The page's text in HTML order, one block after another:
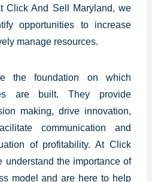
Click And Sell Maryland, we
opportunities to increase
manage resources.
the foundation on which
are built. They provide
making, drive innovation,
communication and
of profitability. At Click
understand the importance of
model and are here to help